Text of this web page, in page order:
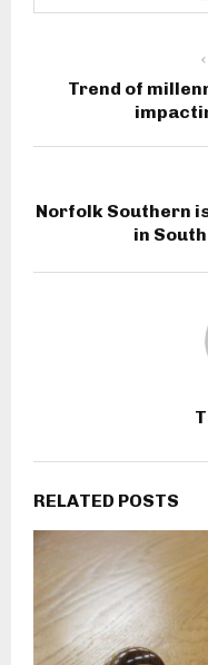
Trend of
Norfolk Southern
in
RELATED POSTS